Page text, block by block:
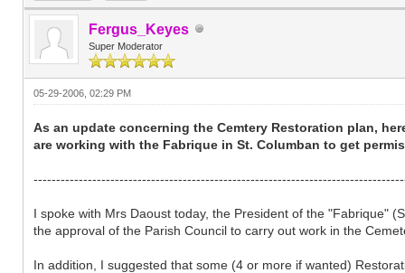
Fergus_Keyes
Super Moderator
05-29-2006, 02:29 PM
As an update concerning the Cemtery Restoration plan,
are working with the Fabrique in St. Columban to get
I spoke with Mrs Daoust today, the President of the "Fabrique"
the approval of the Parish Council to carry out work in the
In addition, I suggested that some (4 or more if wanted)